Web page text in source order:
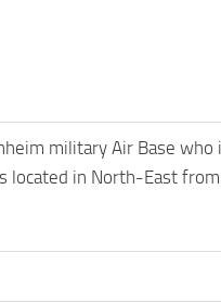
military Air Base
located in North-East from